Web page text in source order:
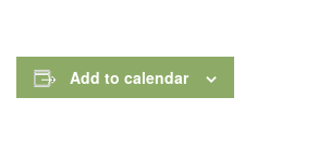
Add to calendar